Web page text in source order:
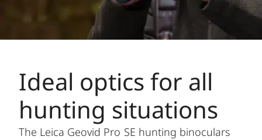
Ideal optics for all
hunting situations
The Leica Geovid Pro SE hunting binoculars